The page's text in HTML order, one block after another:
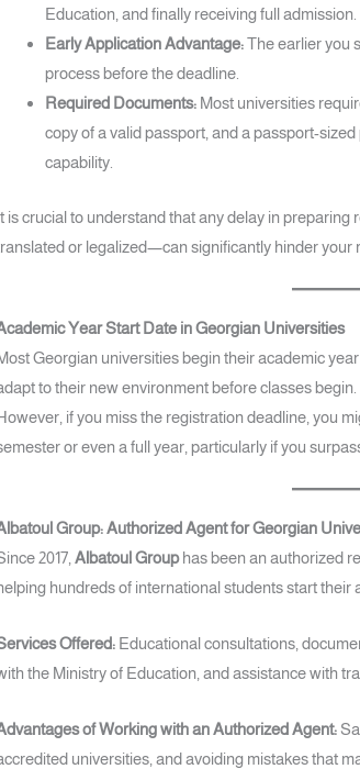
Education, and finally receiving full admission.
Early Application Advantage:The earlier you
process before the deadline.
Required Documents: Most universities
copy of a valid passport, and a passport-
capability.
is crucial to understand that any delay in
or legalized—can significantly hinder your
Year Start Date in Georgian Universities
Georgian universities begin their academic
to their new environment before classes begin.
if you miss the registration deadline, you
or even a full year, particularly if you
Group: Authorized Agent for Georgian
2017,Albatoul Grouphas been an authorized
hundreds of international students start their
Offered: Educational consultations,
the Ministry of Education, and assistance with
of Working with an Authorized Agent:
universities, and avoiding mistakes that